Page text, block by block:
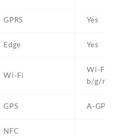
GPRS Yes
Edge Yes
Wi-Fi
Wi-Fi
b/g/n ,
GPS A-GPS
NFC